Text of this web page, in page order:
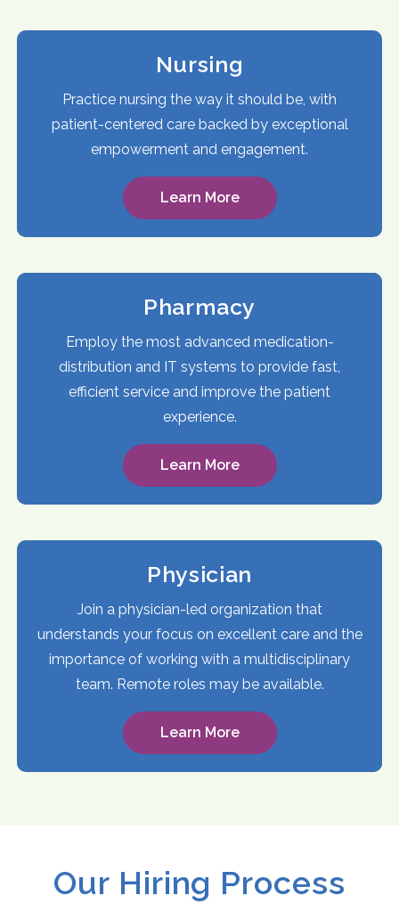
Nursing
Practice nursing the way it should be, with
patient-centered care backed by exceptional
empowerment and engagement.
Learn More
Pharmacy
Employ the most advanced medication-
distribution and IT systems to provide fast,
efficient service and improve the patient
experience.
Learn More
Physician
Join a physician-led organization that
understands your focus on excellent care and the
importance of working with a multidisciplinary
team. Remote roles may be available.
Learn More
Our Hiring Process